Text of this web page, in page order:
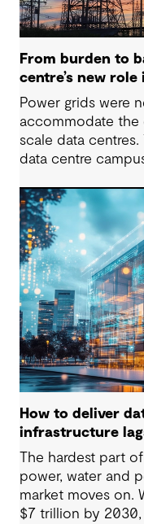
From burden to
centre’s new
Power grids were
accommodate
scale data centres.
data centre
traditional model
consumer with
Data centres are
system actor and
determine
grid or strengthen
How to deliver
infrastructure
The hardest part
power, water and
market moves on.
$7 trillion by